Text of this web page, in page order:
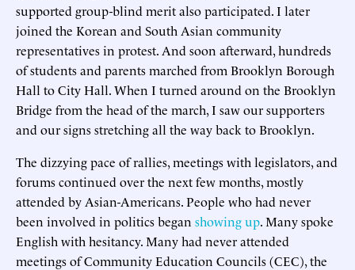
supported group-blind merit also participated. I later
joined the Korean and South Asian community
representatives in protest. And soon afterward, hundreds
of students and parents marched from Brooklyn Borough
Hall to City Hall. When I turned around on the Brooklyn
Bridge from the head of the march, I saw our supporters
and our signs stretching all the way back to Brooklyn.
The dizzying pace of rallies, meetings with legislators, and
forums continued over the next few months, mostly
attended by Asian-Americans. People who had never
been involved in politics began showing up. Many spoke
English with hesitancy. Many had never attended
meetings of Community Education Councils (CEC), the